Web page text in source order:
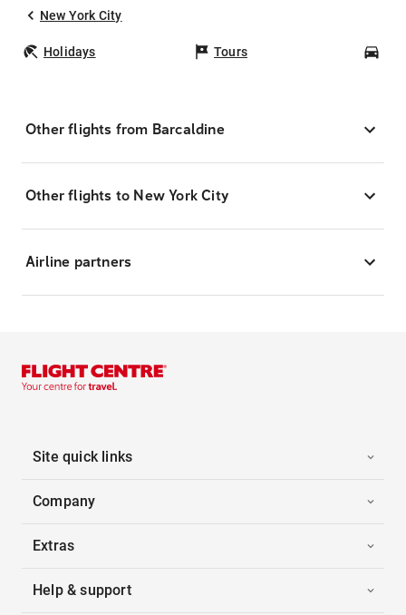
New York City
Holidays Tours
Other flights from Barcaldine
Other flights to New York City
Airline partners
Site quick links
Company
Extras
Help & support